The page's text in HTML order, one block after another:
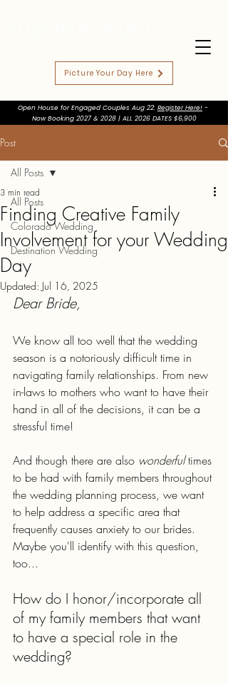
Picture Your Day Here
Open House for Engaged Couples Aug 22: Register Here! -
Now Booking 2027 & 2028 | ALL 2026 DATES $6,900
Post
All Posts
Colorado Wedding
Destination Wedding
All Posts
Finding Creative Family
Involvement for your Wedding
Day
3 min read
Updated: Jul 16, 2025
Dear Bride,
We know all too well that the wedding
season is a notoriously difficult time in
navigating family relationships. From new
in-laws to mothers who want to have their
hand in all of the decisions, it can be a
stressful time!
And though there are also wonderful times
to be had with family members throughout
the wedding planning process, we want
to help address a specific area that
frequently causes anxiety to our brides.
Maybe you'll identify with this question,
too...
How do I honor/incorporate all
of my family members that want
to have a special role in the
wedding?